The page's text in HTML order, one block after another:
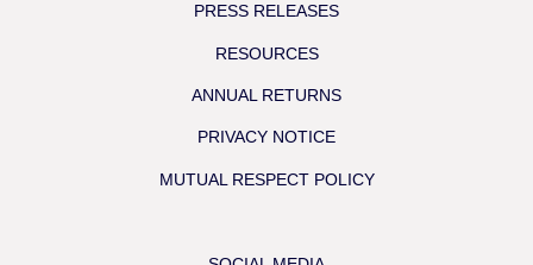
PRESS RELEASES
RESOURCES
ANNUAL RETURNS
PRIVACY NOTICE
MUTUAL RESPECT POLICY